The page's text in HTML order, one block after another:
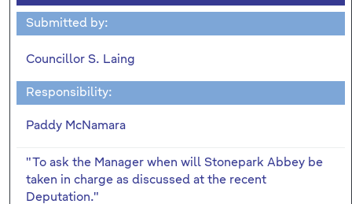
Submitted by:
Councillor S. Laing
Responsibility:
Paddy McNamara
"To ask the Manager when will Stonepark Abbey be
taken in charge as discussed at the recent
Deputation."